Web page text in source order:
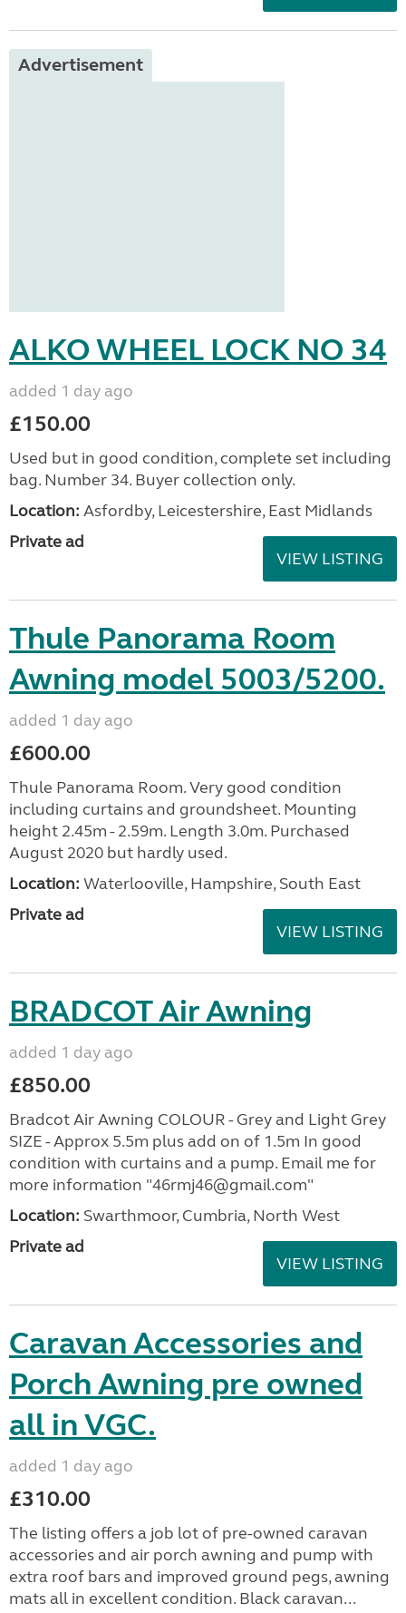
Advertisement
ALKO WHEEL LOCK NO 34
added 1 day ago
£150.00
Used but in good condition, complete set including
bag. Number 34. Buyer collection only.
Location: Asfordby, Leicestershire, East Midlands
Private ad
VIEW LISTING
Thule Panorama Room
Awning model 5003/5200.
added 1 day ago
£600.00
Thule Panorama Room. Very good condition
including curtains and groundsheet. Mounting
height 2.45m - 2.59m. Length 3.0m. Purchased
August 2020 but hardly used.
Location: Waterlooville, Hampshire, South East
Private ad
VIEW LISTING
BRADCOT Air Awning
added 1 day ago
£850.00
Bradcot Air Awning COLOUR - Grey and Light Grey
SIZE - Approx 5.5m plus add on of 1.5m In good
condition with curtains and a pump. Email me for
more information "46rmj46@gmail.com"
Location: Swarthmoor, Cumbria, North West
Private ad
VIEW LISTING
Caravan Accessories and
Porch Awning pre owned
all in VGC.
added 1 day ago
£310.00
The listing offers a job lot of pre-owned caravan
accessories and air porch awning and pump with
extra roof bars and improved ground pegs, awning
mats all in excellent condition. Black caravan...